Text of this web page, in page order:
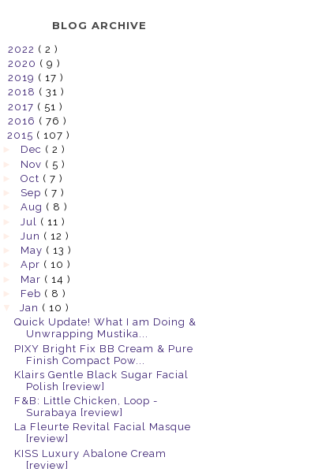
BLOG ARCHIVE
2022 ( 2 )
2020 ( 9 )
2019 ( 17 )
2018 ( 31 )
2017 ( 51 )
2016 ( 76 )
2015 ( 107 )
Dec ( 2 )
Nov ( 5 )
Oct ( 7 )
Sep ( 7 )
Aug ( 8 )
Jul ( 11 )
Jun ( 12 )
May ( 13 )
Apr ( 10 )
Mar ( 14 )
Feb ( 8 )
Jan ( 10 )
Quick Update! What I am Doing &
Unwrapping Mustika...
PIXY Bright Fix BB Cream & Pure
Finish Compact Pow...
Klairs Gentle Black Sugar Facial
Polish [review]
F&B: Little Chicken, Loop -
Surabaya [review]
La Fleurte Revital Facial Masque
[review]
KISS Luxury Abalone Cream
[review]